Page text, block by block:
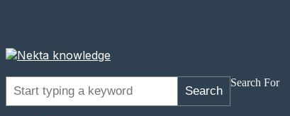
Search For
Search